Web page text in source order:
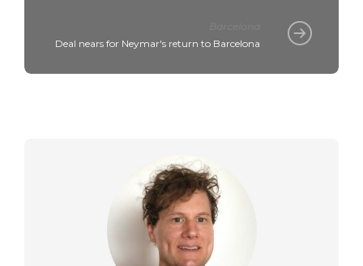
Deal nears for Neymar's return to Barcelona